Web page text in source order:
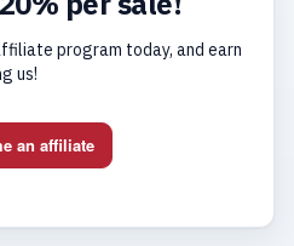
program today, and earn
us!
an affiliate